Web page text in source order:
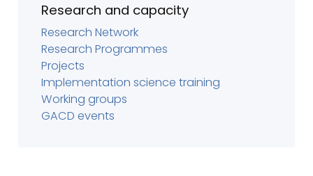
Research and capacity
Research Network
Research Programmes
Projects
Implementation science training
Working groups
GACD events